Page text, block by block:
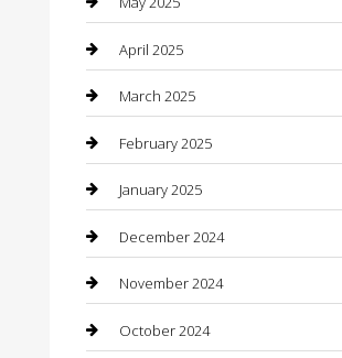
Carpet Cleaning
Casino
Caterer
Chemical Exporter
Chimney Services
Chiropractor
Cleaning Services
April 2025
March 2025
February 2025
January 2025
December 2024
November 2024
October 2024